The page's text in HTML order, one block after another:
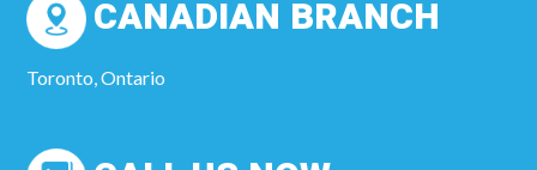
CANADIAN BRANCH
Toronto, Ontario